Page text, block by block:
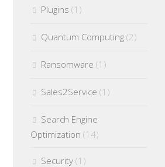
Plugins (1)
Quantum Computing (2)
Ransomware (1)
Sales2Service (1)
Search Engine
Optimization (14)
Security (1)